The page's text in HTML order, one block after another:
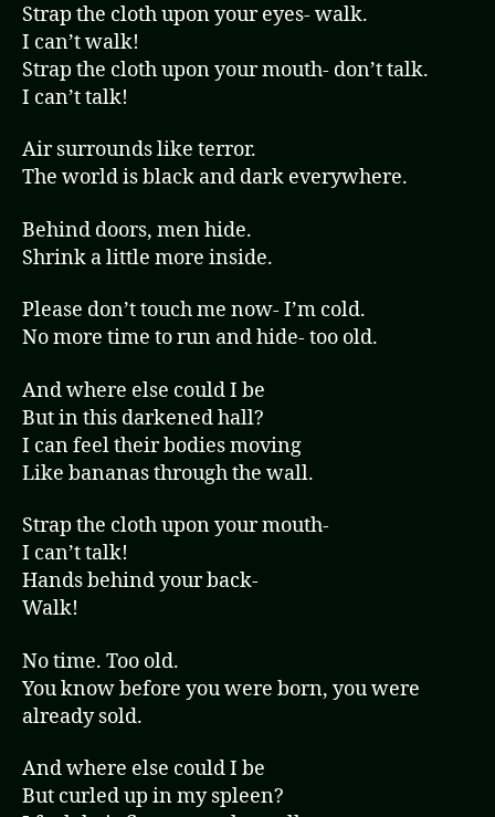
Strap the cloth upon your eyes- walk.
I can’t walk!
Strap the cloth upon your mouth- don’t talk.
I can’t talk!
Air surrounds like terror.
The world is black and dark everywhere.
Behind doors, men hide.
Shrink a little more inside.
Please don’t touch me now- I’m cold.
No more time to run and hide- too old.
And where else could I be
But in this darkened hall?
I can feel their bodies moving
Like bananas through the wall.
Strap the cloth upon your mouth-
I can’t talk!
Hands behind your back-
Walk!
No time. Too old.
You know before you were born, you were
already sold.
And where else could I be
But curled up in my spleen?